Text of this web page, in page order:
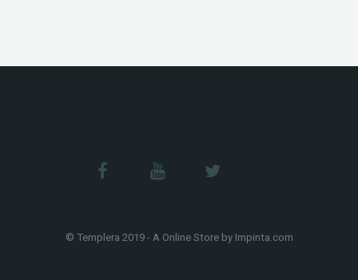
© Templera 2019 - A Online Store by Impinta.com